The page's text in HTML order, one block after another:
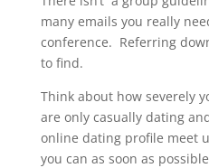
many emails you really
conference. Referring
to find.
Think about how severely
are only casually dating
online dating profile meet
you can as soon as